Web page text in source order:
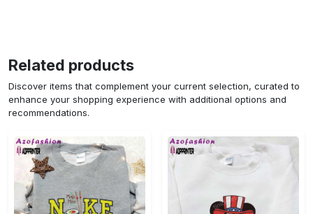
Related products
Discover items that complement your current selection, curated to
enhance your shopping experience with additional options and
recommendations.